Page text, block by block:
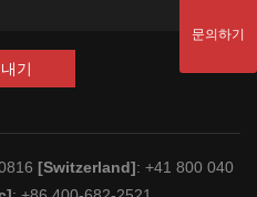
기
[Switzerland]: +41 800 040
문의하기